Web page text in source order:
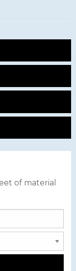
of material